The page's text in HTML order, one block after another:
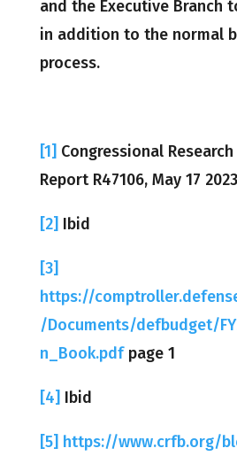
and the Executive Branch
in addition to the normal
process.
[1] Congressional Research
Report R47106, May 17 2023
[2] Ibid
[3]
https://
/Documents/defbudget/
n_Book.pdfpage 1
[4] Ibid
[5] https://www.crfb.org/